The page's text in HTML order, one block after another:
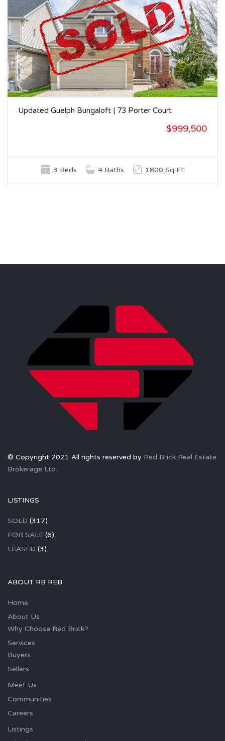
Updated Guelph Bungaloft | 73 Porter Court
$999,500
3 Beds 4 Baths 1800 Sq Ft
© Copyright 2021 All rights reserved by Red Brick Real Estate
Brokerage Ltd.
LISTINGS
SOLD (317)
FOR SALE (6)
LEASED (3)
ABOUT RB REB
Home
About Us
Why Choose Red Brick?
Services
Buyers
Sellers
Meet Us
Communities
Careers
Listings